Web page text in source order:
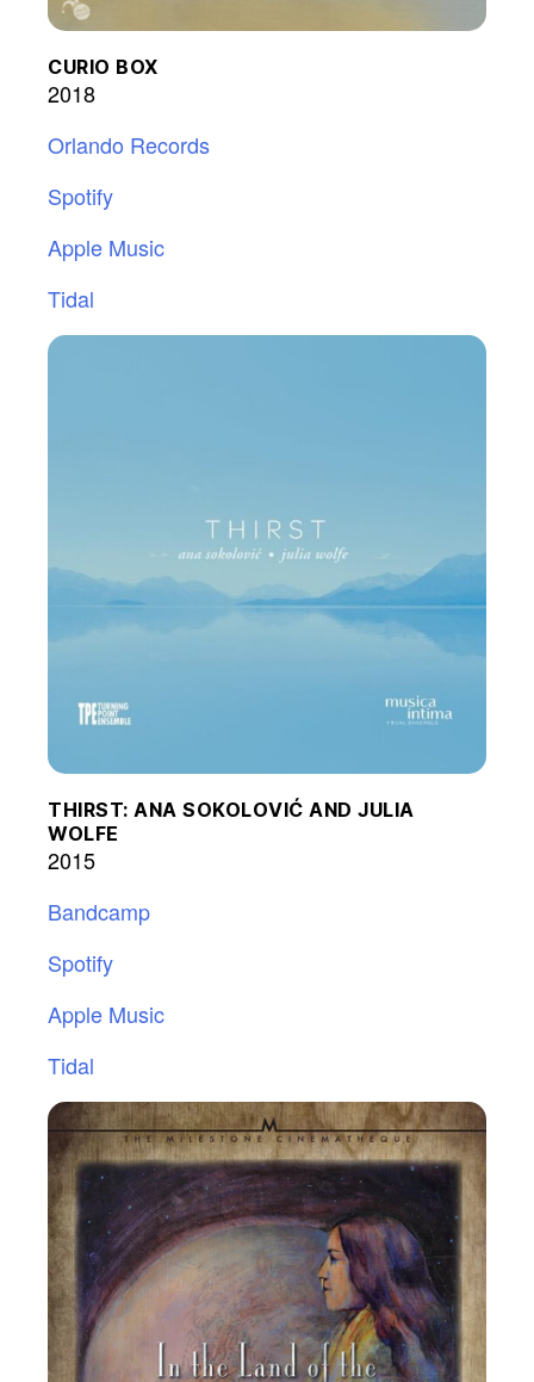
CURIO BOX
2018
Orlando Records
Spotify
Apple Music
Tidal
THIRST: ANA SOKOLOVIĆ AND JULIA
WOLFE
2015
Bandcamp
Spotify
Apple Music
Tidal